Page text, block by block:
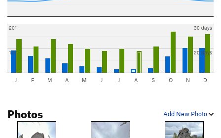
10"
20"
20 days
30 days
J F M A M J J A S O N D
Add New Photo
Photos